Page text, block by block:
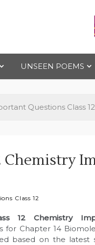
UNSEEN POEMS
Questions Class 12
Chemistry
Class 12
12 Chemistry
for Chapter 14
based on the latest